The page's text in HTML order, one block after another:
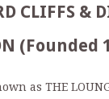
CLIFFS &
(Founded
as THE